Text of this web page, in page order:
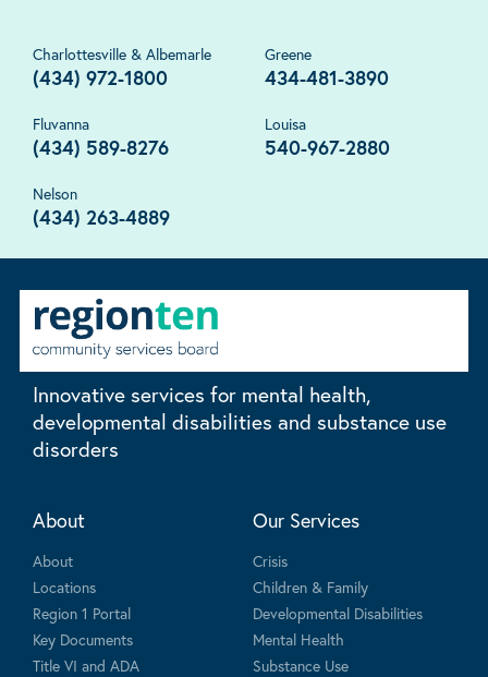
Charlottesville & Albemarle
(434) 972-1800
Greene
434-481-3890
Fluvanna
(434) 589-8276
Louisa
540-967-2880
Nelson
(434) 263-4889
Innovative services for mental health,
developmental disabilities and substance use
disorders
About
About
Locations
Region 1 Portal
Key Documents
Title VI and ADA
Our Services
Crisis
Children & Family
Developmental Disabilities
Mental Health
Substance Use